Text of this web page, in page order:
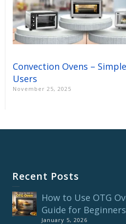
Convection Ovens –
Users
November 25, 2025
Recent Posts
How to Use OTG
Guide for Beginners
January 5, 2026